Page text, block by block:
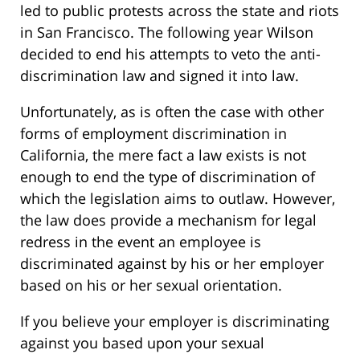
led to public protests across the state and riots
in San Francisco. The following year Wilson
decided to end his attempts to veto the anti-
discrimination law and signed it into law.
Unfortunately, as is often the case with other
forms of employment discrimination in
California, the mere fact a law exists is not
enough to end the type of discrimination of
which the legislation aims to outlaw. However,
the law does provide a mechanism for legal
redress in the event an employee is
discriminated against by his or her employer
based on his or her sexual orientation.
If you believe your employer is discriminating
against you based upon your sexual